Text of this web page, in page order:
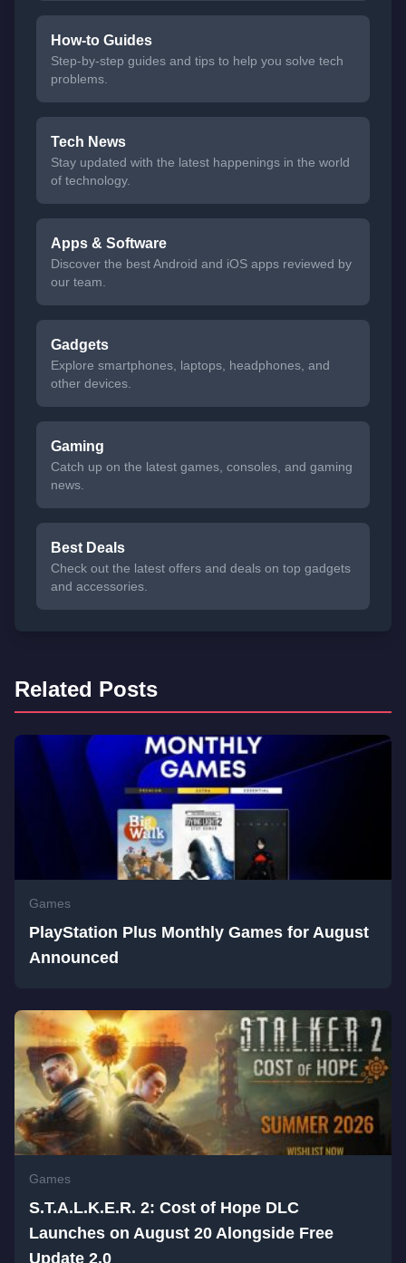
How-to Guides
Step-by-step guides and tips to help you solve tech
problems.
Tech News
Stay updated with the latest happenings in the world
of technology.
Apps & Software
Discover the best Android and iOS apps reviewed by
our team.
Gadgets
Explore smartphones, laptops, headphones, and
other devices.
Gaming
Catch up on the latest games, consoles, and gaming
news.
Best Deals
Check out the latest offers and deals on top gadgets
and accessories.
Related Posts
Games
PlayStation Plus Monthly Games for August
Announced
Games
S.T.A.L.K.E.R. 2: Cost of Hope DLC
Launches on August 20 Alongside Free
Update 2.0